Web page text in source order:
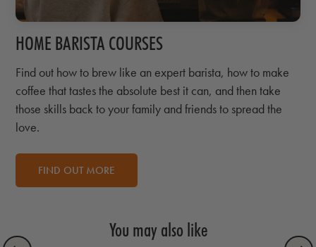
HOME BARISTA COURSES
Find out how to brew like an expert barista, how to make
coffee that tastes the absolute best it can, and then take
those skills back to your family and friends to spread the
love.
FIND OUT MORE
You may also like